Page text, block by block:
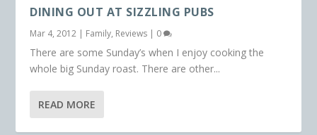
DINING OUT AT SIZZLING PUBS
Mar 4, 2012 | Family, Reviews | 0
There are some Sunday’s when I enjoy cooking the
whole big Sunday roast. There are other...
READ MORE